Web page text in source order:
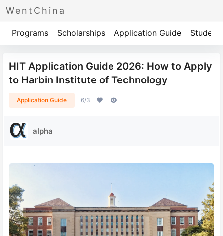
WentChina
Programs Scholarships Application Guide Student
HIT Application Guide 2026: How to Apply
to Harbin Institute of Technology
Application Guide 6/3
alpha